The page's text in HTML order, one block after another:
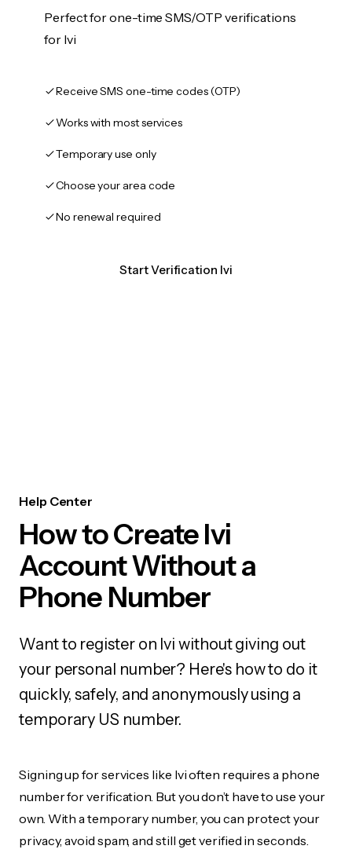
Perfect for one-time SMS/OTP verifications
for Ivi
Receive SMS one-time codes (OTP)
Works with most services
Temporary use only
Choose your area code
No renewal required
Start Verification Ivi
Help Center
How to Create Ivi
Account Without a
Phone Number
Want to register on Ivi without giving out
your personal number? Here's how to do it
quickly, safely, and anonymously using a
temporary US number.
Signing up for services like Ivi often requires a phone
number for verification. But you don’t have to use your
own. With a temporary number, you can protect your
privacy, avoid spam, and still get verified in seconds.